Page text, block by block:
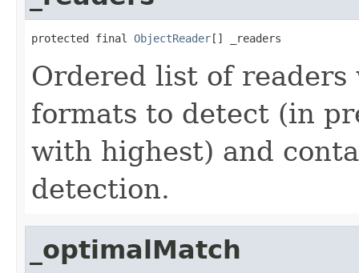
protected final ObjectReader[] _readers
Ordered list of
formats to detect (in
with highest) and
detection.
_optimalMatch